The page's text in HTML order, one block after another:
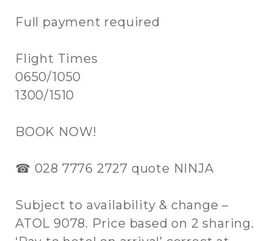
Full payment required
Flight Times
0650/1050
1300/1510
BOOK NOW!
☎ 028 7776 2727 quote NINJA
Subject to availability & change –
ATOL 9078. Price based on 2 sharing.